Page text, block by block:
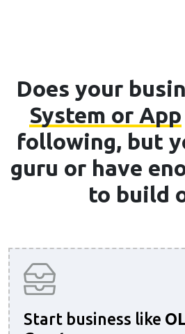
Does your
System or App
following, but
guru or have
to build
Start business like